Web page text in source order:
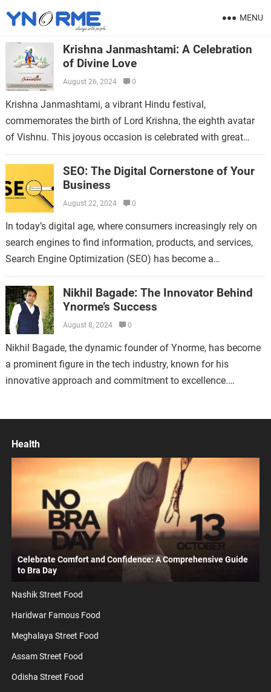
MENU
Krishna Janmashtami: A Celebration
of Divine Love
August 26, 2024 0
Krishna Janmashtami, a vibrant Hindu festival,
commemorates the birth of Lord Krishna, the eighth avatar
of Vishnu. This joyous occasion is celebrated with great
SEO: The Digital Cornerstone of Your
Business
August 22, 2024 0
In today’s digital age, where consumers increasingly rely on
search engines to find information, products, and services,
Search Engine Optimization (SEO) has become a
Nikhil Bagade: The Innovator Behind
Ynorme’s Success
August 8, 2024 0
Nikhil Bagade, the dynamic founder of Ynorme, has become
a prominent figure in the tech industry, known for his
innovative approach and commitment to excellence.
Health
Celebrate Comfort and Confidence: A Comprehensive Guide
to Bra Day
Nashik Street Food
Haridwar Famous Food
Meghalaya Street Food
Assam Street Food
Odisha Street Food